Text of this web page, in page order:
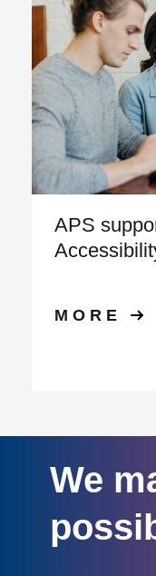
APS
MORE
We